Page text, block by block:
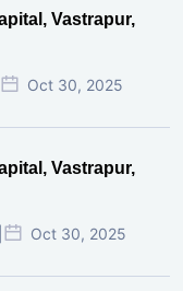
Vastrapur,
Oct 30, 2025
Vastrapur,
Oct 30, 2025